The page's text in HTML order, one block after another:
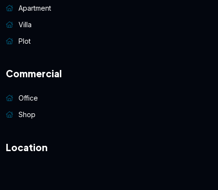
Apartment
Villa
Plot
Commercial
Office
Shop
Location